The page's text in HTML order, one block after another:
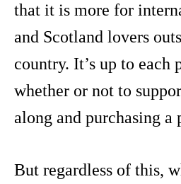
that it is more for
and Scotland lovers
country. It’s up to each
whether or not to
along and purchasing a
But regardless of this,